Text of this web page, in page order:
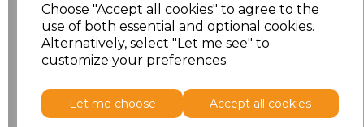
Choose "Accept all cookies" to agree to the
use of both essential and optional cookies.
Alternatively, select "Let me see" to
customize your preferences.
Let me choose Accept all cookies
£14.38
20 £17.28
21 £17.28